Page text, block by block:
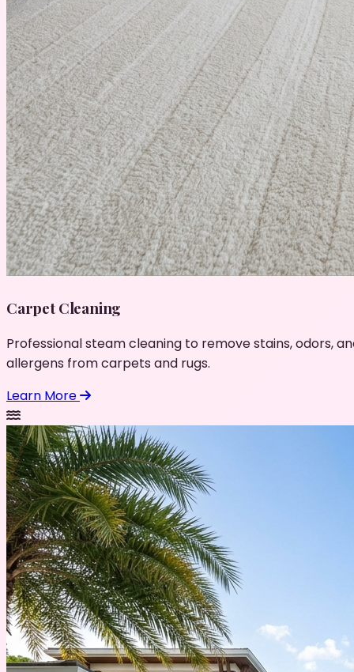
Carpet Cleaning
Professional steam cleaning to remove stains, odors,
allergens from carpets and rugs.
Learn More